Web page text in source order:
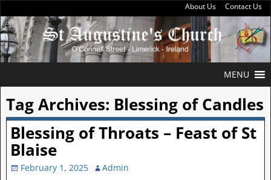
About Us Contact Us
MENU
Tag Archives: Blessing of Candles
Blessing of Throats – Feast of St
Blaise
February 1, 2025
Admin